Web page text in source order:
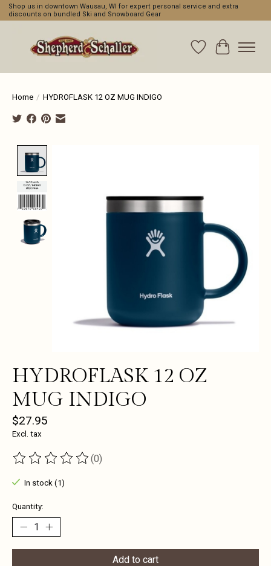
Shop us in downtown Wausau, WI for expert personal service and extra
discounts on bundled Ski and Snowboard Gear
WishlistCart
Home / HYDROFLASK 12 OZ MUG INDIGO
HYDROFLASK 12 OZ
MUG INDIGO
$27.95
Excl. tax
The rating of this product is
(0)
In stock (1)
Quantity:
Add to cart